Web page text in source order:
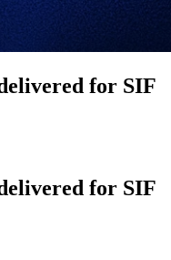
for SIF
for SIF